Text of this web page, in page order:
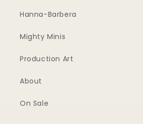
Hanna-Barbera
Mighty Minis
Production Art
About
On Sale